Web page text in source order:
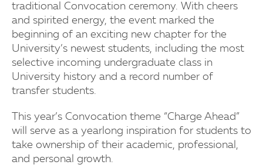
traditional Convocation ceremony. With cheers
and spirited energy, the event marked the
beginning of an exciting new chapter for the
University’s newest students, including the most
selective incoming undergraduate class in
University history and a record number of
transfer students.
This year’s Convocation theme “Charge Ahead”
will serve as a yearlong inspiration for students to
take ownership of their academic, professional,
and personal growth.